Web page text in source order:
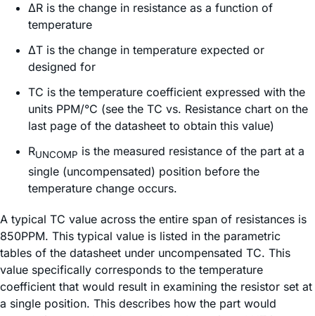
ΔR is the change in resistance as a function of
temperature
ΔT is the change in temperature expected or
designed for
TC is the temperature coefficient expressed with the
units PPM/°C (see the TC vs. Resistance chart on the
last page of the datasheet to obtain this value)
RUNCOMP is the measured resistance of the part at a
single (uncompensated) position before the
temperature change occurs.
A typical TC value across the entire span of resistances is
850PPM. This typical value is listed in the parametric
tables of the datasheet under uncompensated TC. This
value specifically corresponds to the temperature
coefficient that would result in examining the resistor set at
a single position. This describes how the part would